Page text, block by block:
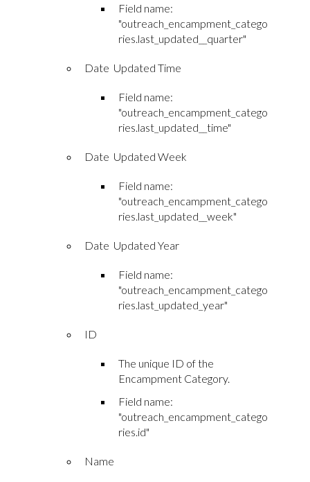
Field name:
"outreach_encampment_catego
ries.last_updated__quarter"
Date Updated Time
Field name:
"outreach_encampment_catego
ries.last_updated__time"
Date Updated Week
Field name:
"outreach_encampment_catego
ries.last_updated__week"
Date Updated Year
Field name:
"outreach_encampment_catego
ries.last_updated_year"
ID
The unique ID of the
Encampment Category.
Field name:
"outreach_encampment_catego
ries.id"
Name